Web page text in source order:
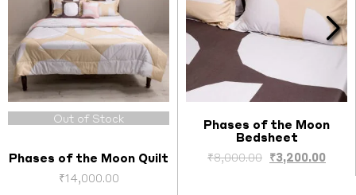
Out of Stock
Phases of the Moon Quilt
₹14,000.00
Select options
Phases of the Moon
Bedsheet
₹8,000.00 Original
₹3,200.00